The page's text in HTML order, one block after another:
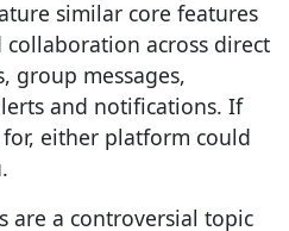
similar core features
across direct
group messages,
and notifications. If
for, either platform could
are a controversial topic